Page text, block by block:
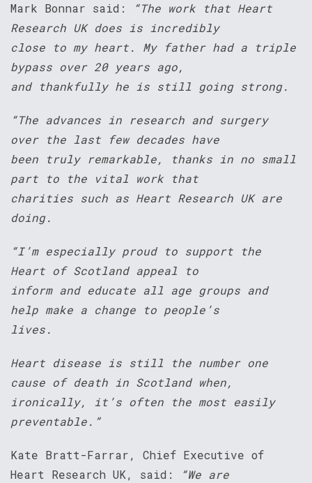
Mark Bonnar said:
“The work that Heart
Research UK does is incredibly
close to my heart. My father had a triple
bypass over 20 years ago,
and thankfully he is still going strong.
“The advances in research and surgery
over the last few decades have
been truly remarkable, thanks in no small
part to the vital work that
charities such as Heart Research UK are
doing.
“I’m especially proud to support the
Heart of Scotland appeal to
inform and educate all age groups and
help make a change to people’s
lives.
Heart disease is still the number one
cause of death in Scotland when,
ironically, it’s often the most easily
preventable.”
Kate Bratt-Farrar, Chief Executive of
Heart Research UK, said:
“We are